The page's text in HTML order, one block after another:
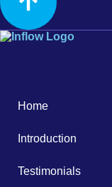
Home
Introduction
Testimonials